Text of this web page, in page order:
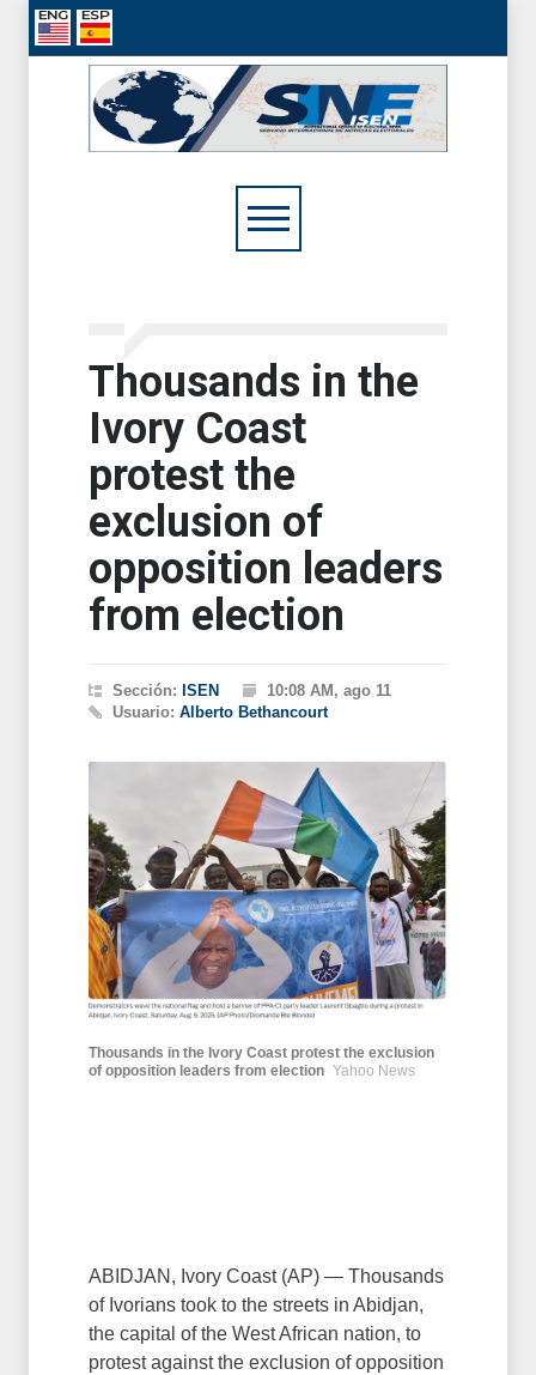
Thousands in the
Ivory Coast
protest the
exclusion of
opposition leaders
from election
Sección: ISEN
10:08 AM, ago 11
Usuario: Alberto Bethancourt
Thousands in the Ivory Coast protest the exclusion
of opposition leaders from election Yahoo News
ABIDJAN, Ivory Coast (AP) — Thousands
of Ivorians took to the streets in Abidjan,
the capital of the West African nation, to
protest against the exclusion of opposition